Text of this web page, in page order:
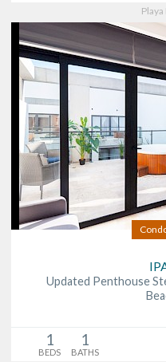
Updated Penthouse
1
BEDS
1
BATHS